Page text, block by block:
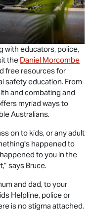
with educators, police,
the Daniel Morcombe
free resources for
safety education. From
and combating and
myriad ways to
Australians.
on to kids, or any adult
happened to
to you in the
says Bruce.
and dad, to your
Helpline, police or
is no stigma attached.